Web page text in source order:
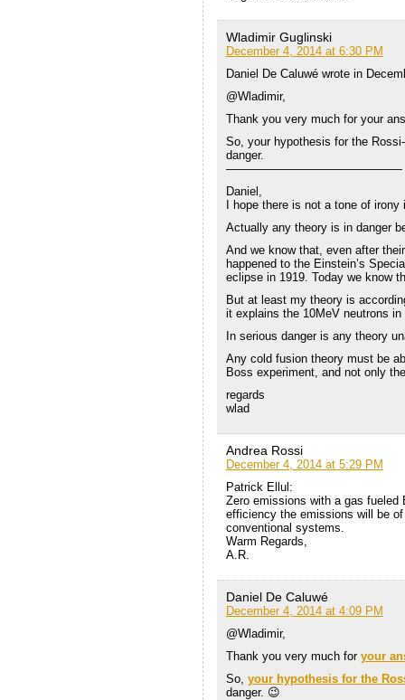
Wladimir Guglinski
December 4, 2014 at 6:30 PM
Daniel De Caluwé wrote in
@Wladimir,
Thank you very much for your
So, your hypothesis for the
danger.
———————————————
Daniel,
I hope there is not a tone of irony
Actually any theory is in danger
And we know that, even after
happened to the Einstein’s
eclipse in 1919. Today we know
But at least my theory is
it explains the 10MeV neutrons
In serious danger is any theory
Any cold fusion theory must be
Boss experiment, and not only
regards
wlad
Andrea Rossi
December 4, 2014 at 5:29 PM
Patrick Ellul:
Zero emissions with a gas
efficiency the emissions will be
conventional systems.
Warm Regards,
A.R.
Daniel De Caluwé
December 4, 2014 at 4:09 PM
@Wladimir,
Thank you very much for your
So, your hypothesis for the
danger. 😉